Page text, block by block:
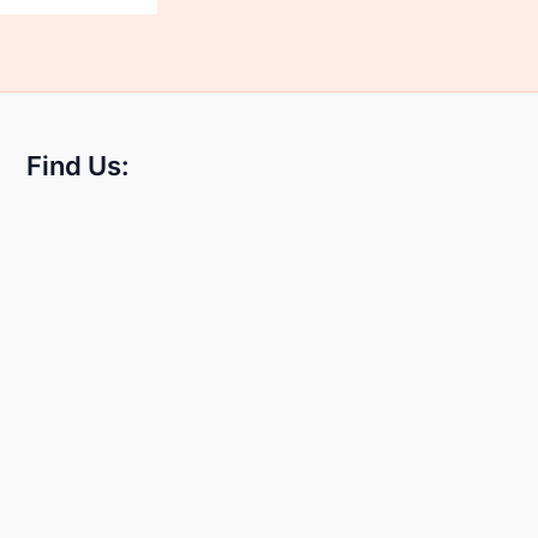
Find Us: